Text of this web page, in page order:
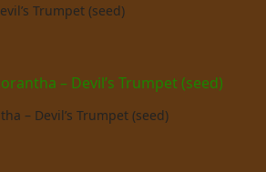
Trumpet (seed)
– Devil’s Trumpet (seed)